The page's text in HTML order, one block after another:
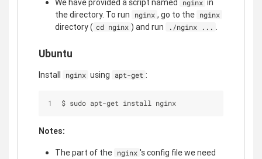
We have provided a script named
nginx in
the directory. To run
nginx , go to the nginx
directory ( cd nginx ) and run ./nginx ... .
Ubuntu
Install nginx using apt-get :
$ sudo apt-get install nginx
Notes:
The part of the nginx 's config file we need